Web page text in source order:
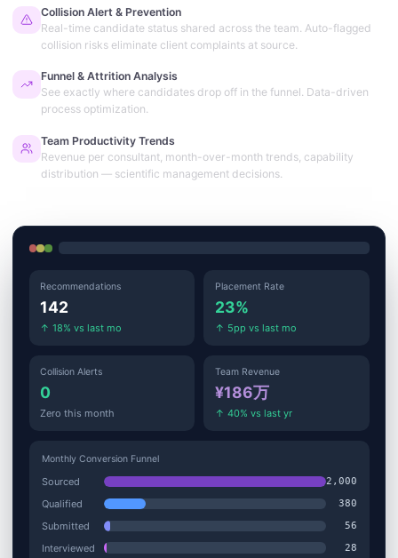
Collision Alert & Prevention
Real-time candidate status shared across the team. Auto-flagged
collision risks eliminate client complaints at source.
Funnel & Attrition Analysis
See exactly where candidates drop off in the funnel. Data-driven
process optimization.
Team Productivity Trends
Revenue per consultant, month-over-month trends, capability
distribution — scientific management decisions.
Recommendations
142
↑ 18% vs last mo
Placement Rate
23%
↑ 5pp vs last mo
Collision Alerts
0
Zero this month
Team Revenue
¥186万
↑ 40% vs last yr
Monthly Conversion Funnel
Sourced 2,000
Qualified 380
Submitted 56
Interviewed 28